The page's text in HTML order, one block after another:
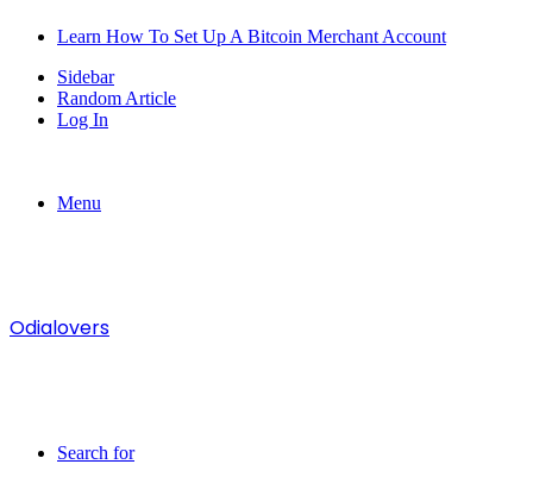
Learn How To Set Up A Bitcoin Merchant Account
Sidebar
Random Article
Log In
Menu
Odialovers
Search for